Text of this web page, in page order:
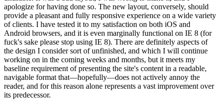
apologize for having done so. The new layout, conversely, should
provide a pleasant and fully responsive experience on a wide variety
of clients. I have tested it to my satisfaction on both iOS and
Android browsers, and it is even marginally functional on IE 8 (for
fuck's sake please stop using IE 8). There are definitely aspects of
the design I consider sort of unfinished, and which I will continue
working on in the coming weeks and months, but it meets my
baseline requirement of presenting the site's content in a readable,
navigable format that—hopefully—does not actively annoy the
reader, and for this reason alone represents a vast improvement over
its predecessor.